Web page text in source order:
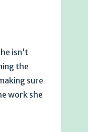
isn’t
the
sure
work she